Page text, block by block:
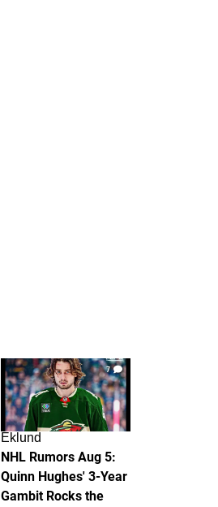
7
Eklund
NHL Rumors Aug 5:
Quinn Hughes' 3-Year
Gambit Rocks the